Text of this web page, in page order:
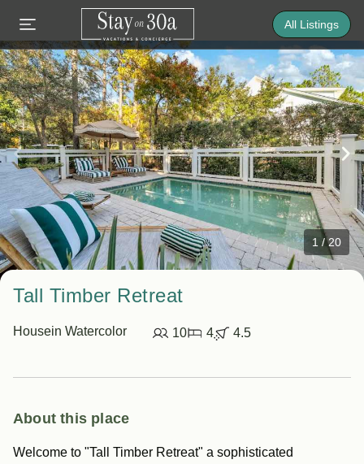
All Listings
1 /20
Tall Timber Retreat
Housein Watercolor 10 4 4.5
About this place
Welcome to "Tall Timber Retreat" a sophisticated